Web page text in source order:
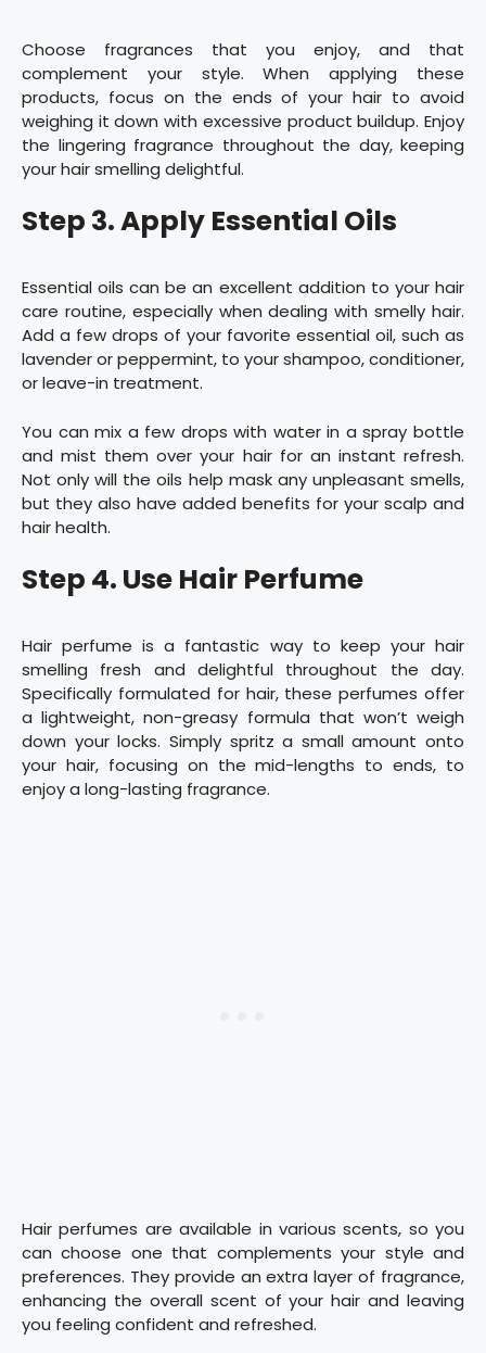
Choose fragrances that you enjoy, and that
complement your style. When applying these
products, focus on the ends of your hair to avoid
weighing it down with excessive product buildup. Enjoy
the lingering fragrance throughout the day, keeping
your hair smelling delightful.
Step 3. Apply Essential Oils
Essential oils can be an excellent addition to your hair
care routine, especially when dealing with smelly hair.
Add a few drops of your favorite essential oil, such as
lavender or peppermint, to your shampoo, conditioner,
or leave-in treatment.
You can mix a few drops with water in a spray bottle
and mist them over your hair for an instant refresh.
Not only will the oils help mask any unpleasant smells,
but they also have added benefits for your scalp and
hair health.
Step 4. Use Hair Perfume
Hair perfume is a fantastic way to keep your hair
smelling fresh and delightful throughout the day.
Specifically formulated for hair, these perfumes offer
a lightweight, non-greasy formula that won’t weigh
down your locks. Simply spritz a small amount onto
your hair, focusing on the mid-lengths to ends, to
enjoy a long-lasting fragrance.
Hair perfumes are available in various scents, so you
can choose one that complements your style and
preferences. They provide an extra layer of fragrance,
enhancing the overall scent of your hair and leaving
you feeling confident and refreshed.